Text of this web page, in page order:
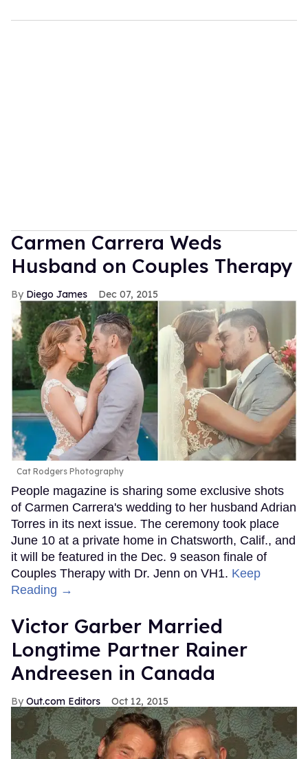
Carmen Carrera Weds
Husband on Couples Therapy
Diego James Dec 07, 2015
Cat Rodgers Photography
People magazine is sharing some exclusive shots
of Carmen Carrera's wedding to her husband Adrian
Torres in its next issue. The ceremony took place
June 10 at a private home in Chatsworth, Calif., and
it will be featured in the Dec. 9 season finale of
Couples Therapy with Dr. Jenn on VH1. Keep
Reading →
Victor Garber Married
Longtime Partner Rainer
Andreesen in Canada
Out.com Editors Oct 12, 2015